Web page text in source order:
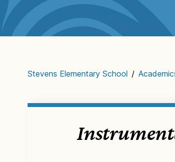
Stevens Elementary School /